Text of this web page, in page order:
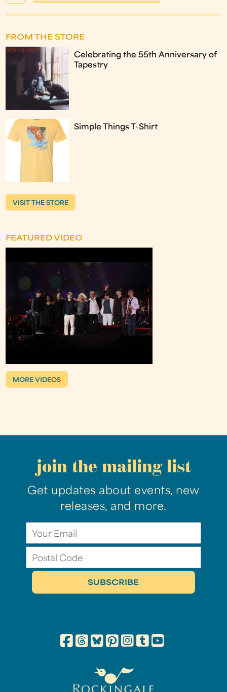
FROM THE STORE
Celebrating the 55th Anniversary of
Tapestry
Simple Things T-Shirt
VISIT THE STORE
FEATURED VIDEO
MORE VIDEOS
join the mailing list
Get updates about events, new
releases, and more.